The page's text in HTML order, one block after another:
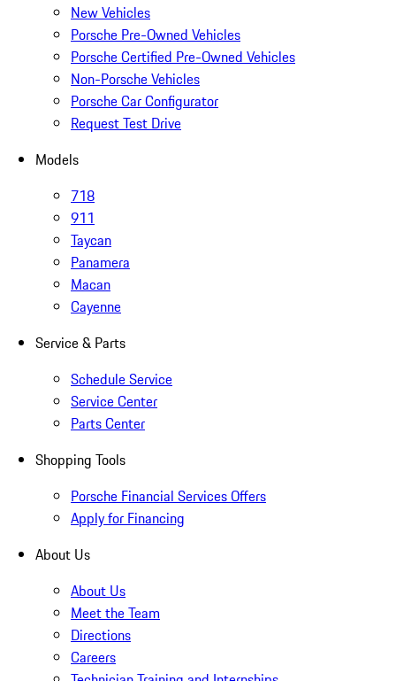
New Vehicles
Porsche Pre-Owned Vehicles
Porsche Certified Pre-Owned Vehicles
Non-Porsche Vehicles
Porsche Car Configurator
Request Test Drive
Models
718
911
Taycan
Panamera
Macan
Cayenne
Service & Parts
Schedule Service
Service Center
Parts Center
Shopping Tools
Porsche Financial Services Offers
Apply for Financing
About Us
About Us
Meet the Team
Directions
Careers